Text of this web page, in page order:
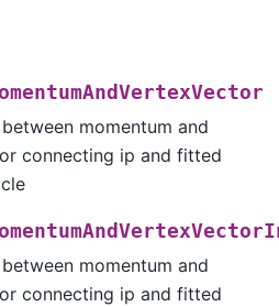
momentum and
connecting ip and fitted
momentum and
connecting ip and fitted